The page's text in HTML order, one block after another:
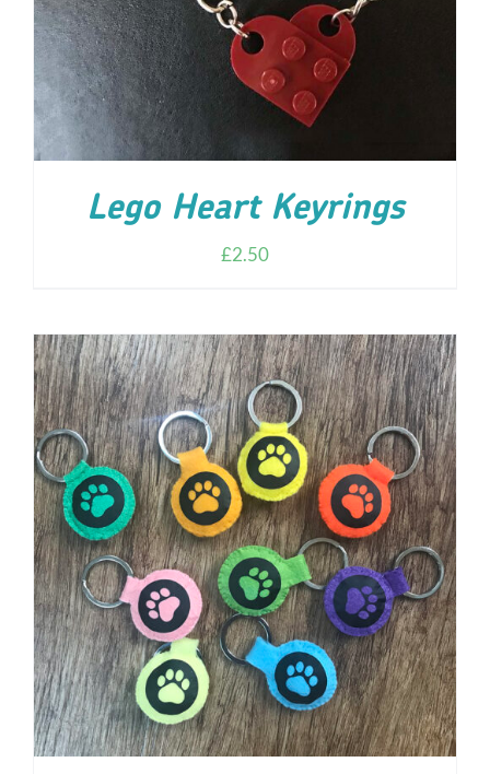
Lego Heart Keyrings
£2.50
ADD TO CART / DETAILS